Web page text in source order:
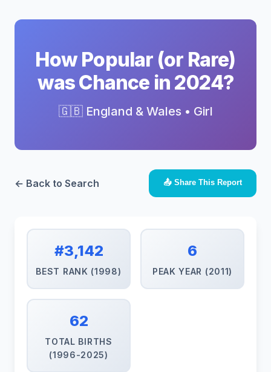
How Popular (or Rare)
was Chance in 2024?
🇬🇧 England & Wales • Girl
← Back to Search 📤 Share This Report
#3,142
BEST RANK (1998)
6
PEAK YEAR (2011)
62
TOTAL BIRTHS
(1996-2025)